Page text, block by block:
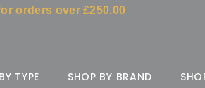
orders over £250.00
TYPE SHOP BY BRAND